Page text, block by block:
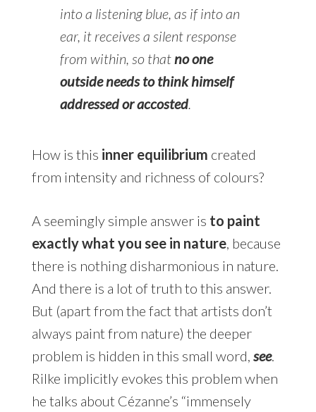
into a listening blue, as if into an
ear, it receives a silent response
from within, so that no one
outside needs to think himself
addressed or accosted.
How is this inner equilibrium created
from intensity and richness of colours?
A seemingly simple answer is to paint
exactly what you see in nature, because
there is nothing disharmonious in nature.
And there is a lot of truth to this answer.
But (apart from the fact that artists don’t
always paint from nature) the deeper
problem is hidden in this small word, see.
Rilke implicitly evokes this problem when
he talks about Cézanne’s “immensely